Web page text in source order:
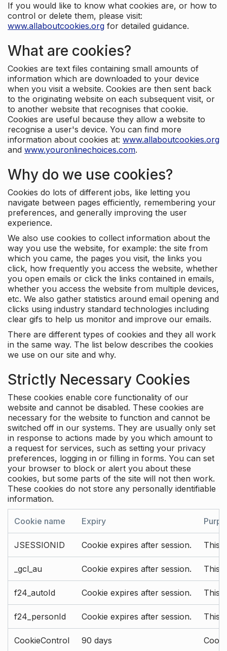
If you would like to know what cookies are, or how to
control or delete them, please visit:
www.allaboutcookies.org for detailed guidance.
What are cookies?
Cookies are text files containing small amounts of
information which are downloaded to your device
when you visit a website. Cookies are then sent back
to the originating website on each subsequent visit, or
to another website that recognises that cookie.
Cookies are useful because they allow a website to
recognise a user's device. You can find more
information about cookies at: www.allaboutcookies.org
and www.youronlinechoices.com.
Why do we use cookies?
Cookies do lots of different jobs, like letting you
navigate between pages efficiently, remembering your
preferences, and generally improving the user
experience.
We also use cookies to collect information about the
way you use the website, for example: the site from
which you came, the pages you visit, the links you
click, how frequently you access the website, whether
you open emails or click the links contained in emails,
whether you access the website from multiple devices,
etc. We also gather statistics around email opening and
clicks using industry standard technologies including
clear gifs to help us monitor and improve our emails.
There are different types of cookies and they all work
in the same way. The list below describes the cookies
we use on our site and why.
Strictly Necessary Cookies
These cookies enable core functionality of our
website and cannot be disabled. These cookies are
necessary for the website to function and cannot be
switched off in our systems. They are usually only set
in response to actions made by you which amount to
a request for services, such as setting your privacy
preferences, logging in or filling in forms. You can set
your browser to block or alert you about these
cookies, but some parts of the site will not then work.
These cookies do not store any personally identifiable
information.
Cookie name Expiry
JSESSIONID Cookie expires after session. This
_gcl_au Cookie expires after session. This
f24_autoId Cookie expires after session. This
f24_personId Cookie expires after session. This
CookieControl 90 days